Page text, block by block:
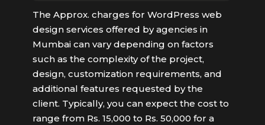
The Approx. charges for WordPress web
design services offered by agencies in
Mumbai can vary depending on factors
such as the complexity of the project,
design, customization requirements, and
additional features requested by the
client. Typically, you can expect the cost to
range from Rs. 15,000 to Rs. 50,000 for a